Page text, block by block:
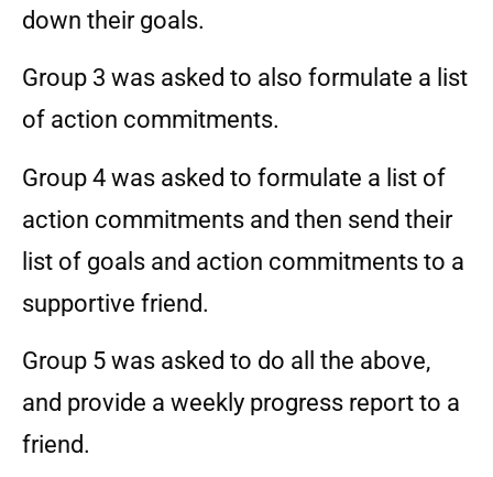
down their goals.
Group 3 was asked to also formulate a list
of action commitments.
Group 4 was asked to formulate a list of
action commitments and then send their
list of goals and action commitments to a
supportive friend.
Group 5 was asked to do all the above,
and provide a weekly progress report to a
friend.